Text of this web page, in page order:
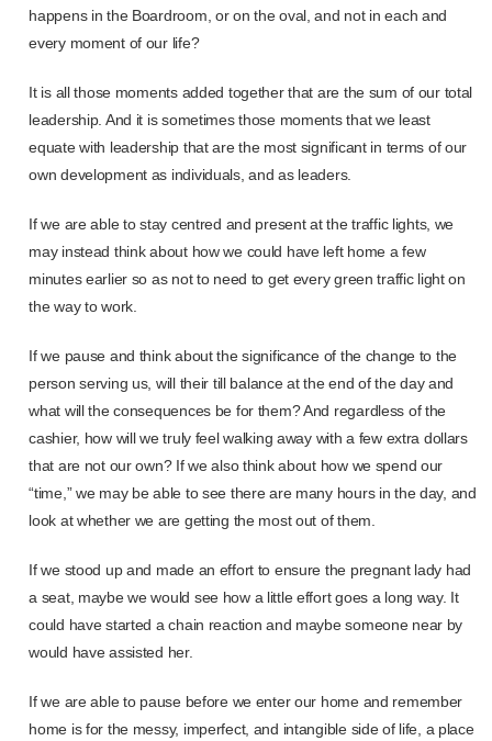
happens in the Boardroom, or on the oval, and not in each and
every moment of our life?
It is all those moments added together that are the sum of our total
leadership. And it is sometimes those moments that we least
equate with leadership that are the most significant in terms of our
own development as individuals, and as leaders.
If we are able to stay centred and present at the traffic lights, we
may instead think about how we could have left home a few
minutes earlier so as not to need to get every green traffic light on
the way to work.
If we pause and think about the significance of the change to the
person serving us, will their till balance at the end of the day and
what will the consequences be for them? And regardless of the
cashier, how will we truly feel walking away with a few extra dollars
that are not our own? If we also think about how we spend our
“time,” we may be able to see there are many hours in the day, and
look at whether we are getting the most out of them.
If we stood up and made an effort to ensure the pregnant lady had
a seat, maybe we would see how a little effort goes a long way. It
could have started a chain reaction and maybe someone near by
would have assisted her.
If we are able to pause before we enter our home and remember
home is for the messy, imperfect, and intangible side of life, a place